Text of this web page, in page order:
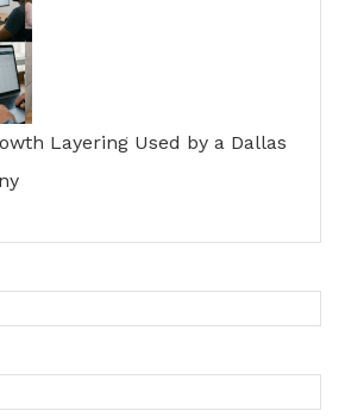
Layering Used by a Dallas